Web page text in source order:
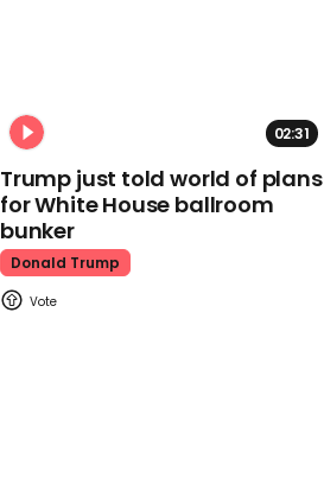
02:31
Trump just told world of plans
for White House ballroom
bunker
Donald Trump